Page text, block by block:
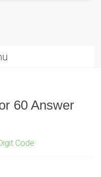
60 Answer
Code